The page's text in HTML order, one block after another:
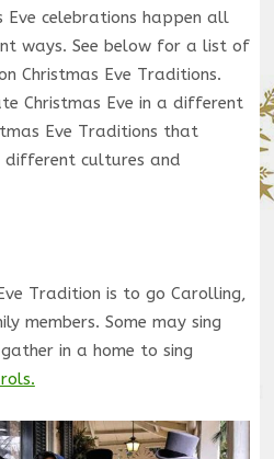
Eve celebrations happen all
ways. See below for a list of
Christmas Eve Traditions.
Christmas Eve in a different
Eve Traditions that
different cultures and
Tradition is to go Carolling,
members. Some may sing
in a home to sing